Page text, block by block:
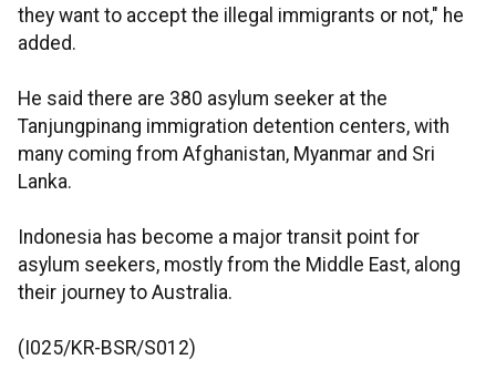
they want to accept the illegal immigrants or not," he
added.
He said there are 380 asylum seeker at the
Tanjungpinang immigration detention centers, with
many coming from Afghanistan, Myanmar and Sri
Lanka.
Indonesia has become a major transit point for
asylum seekers, mostly from the Middle East, along
their journey to Australia.
(I025/KR-BSR/S012)